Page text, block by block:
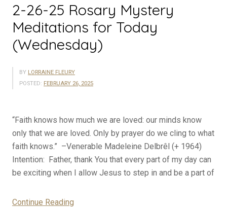
2-26-25 Rosary Mystery
Meditations for Today
(Wednesday)
BY LORRAINE FLEURY
POSTED: FEBRUARY 26, 2025
“Faith knows how much we are loved: our minds know
only that we are loved. Only by prayer do we cling to what
faith knows.” –Venerable Madeleine Delbrêl (+ 1964)
Intention: Father, thank You that every part of my day can
be exciting when I allow Jesus to step in and be a part of
Continue Reading